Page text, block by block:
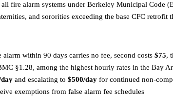
fire alarm systems under Berkeley Municipal
and sororities exceeding the base CFC
within 90 days carries no fee, second costs $75,
§1.28, among the highest hourly rates in the Bay
and escalating to $500/day for continued non-
exemptions from false alarm fee schedules